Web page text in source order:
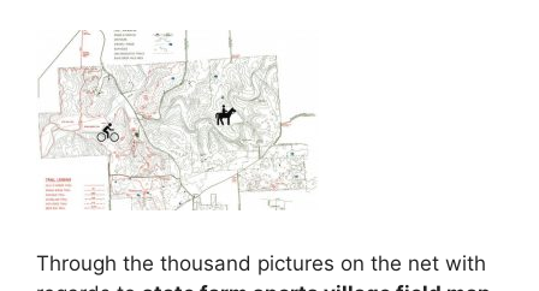
Through the thousand pictures on the net with